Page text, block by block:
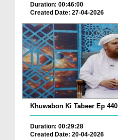
Duration: 00:46:00
Created Date: 27-04-2026
Khuwabon Ki Tabeer Ep 440
Duration: 00:29:28
Created Date: 20-04-2026